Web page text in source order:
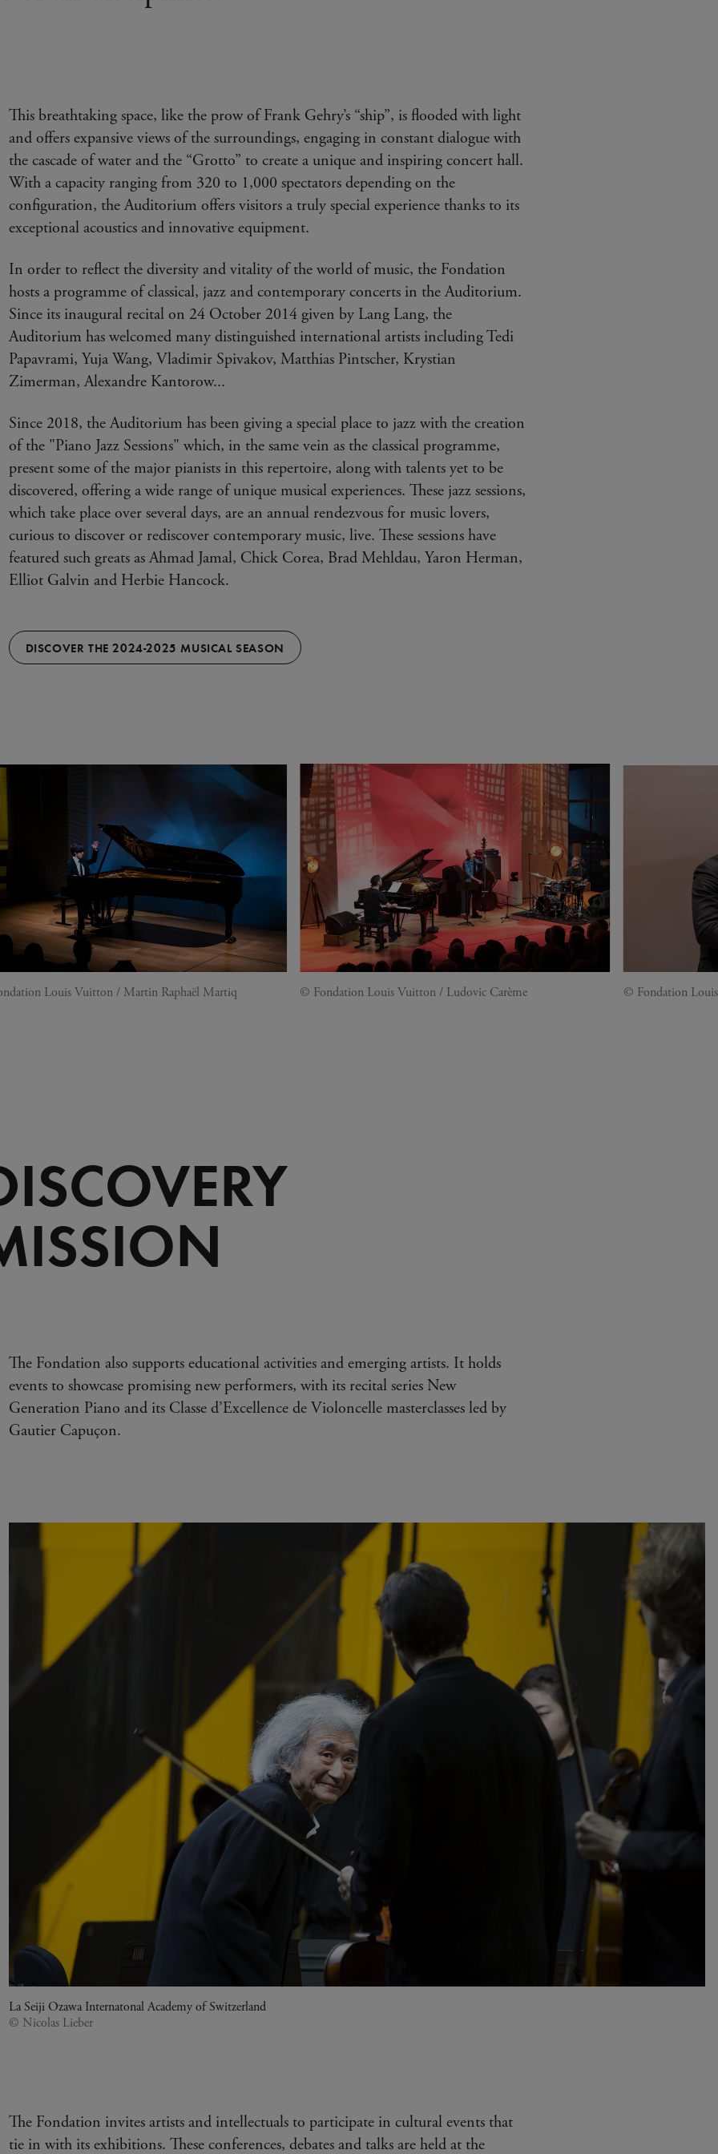
This breathtaking space, like the prow of Frank Gehry’s “ship”, is flooded with light
and offers expansive views of the surroundings, engaging in constant dialogue with
the cascade of water and the “Grotto” to create a unique and inspiring concert hall.
With a capacity ranging from 320 to 1,000 spectators depending on the
configuration, the Auditorium offers visitors a truly special experience thanks to its
exceptional acoustics and innovative equipment.
In order to reflect the diversity and vitality of the world of music, the Fondation
hosts a programme of classical, jazz and contemporary concerts in the Auditorium.
Since its inaugural recital on 24 October 2014 given by Lang Lang, the
Auditorium has welcomed many distinguished international artists including Tedi
Papavrami, Yuja Wang, Vladimir Spivakov, Matthias Pintscher, Krystian
Zimerman, Alexandre Kantorow...
Since 2018, the Auditorium has been giving a special place to jazz with the creation
of the "Piano Jazz Sessions" which, in the same vein as the classical programme,
present some of the major pianists in this repertoire, along with talents yet to be
discovered, offering a wide range of unique musical experiences. These jazz sessions,
which take place over several days, are an annual rendezvous for music lovers,
curious to discover or rediscover contemporary music, live. These sessions have
featured such greats as Ahmad Jamal, Chick Corea, Brad Mehldau, Yaron Herman,
Elliot Galvin and Herbie Hancock.
DISCOVER THE 2024-2025 MUSICAL SEASON
Louis Vuitton / Martin Raphaël Martiq © Fondation Louis Vuitton / Ludovic Carème © Fondation
The Fondation also supports educational activities and emerging artists. It holds
events to showcase promising new performers, with its recital series New
Generation Piano and its Classe d’Excellence de Violoncelle masterclasses led by
Gautier Capuçon.
La Seiji Ozawa Internatonal Academy of Switzerland
© Nicolas Lieber
The Fondation invites artists and intellectuals to participate in cultural events that
tie in with its exhibitions. These conferences, debates and talks are held at the